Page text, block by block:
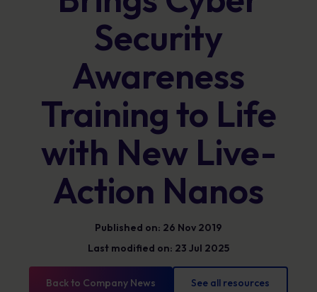
Security
Awareness
Training to Life
with New Live-
Action Nanos
Published on: 26 Nov 2019
Last modified on: 23 Jul 2025
Back to Company News See all resources